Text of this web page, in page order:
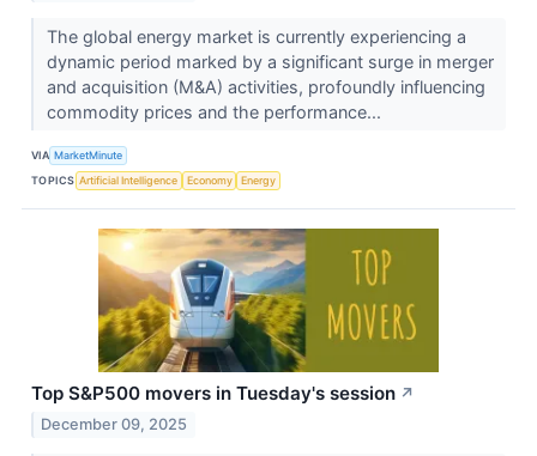
The global energy market is currently experiencing a
dynamic period marked by a significant surge in merger
and acquisition (M&A) activities, profoundly influencing
commodity prices and the performance...
VIA MarketMinute
TOPICS Artificial Intelligence Economy Energy
Top S&P500 movers in Tuesday's session ↗
December 09, 2025